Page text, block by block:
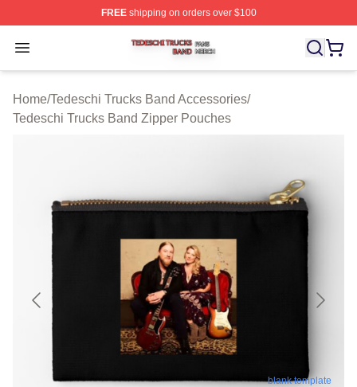
FREEshipping on orders over $100
Open menu
Tedeschi Trucks Band Shop ⚡️ Officially Licensed
Home/Tedeschi Trucks Band Accessories/
Tedeschi Trucks Band Zipper Pouches
blank template